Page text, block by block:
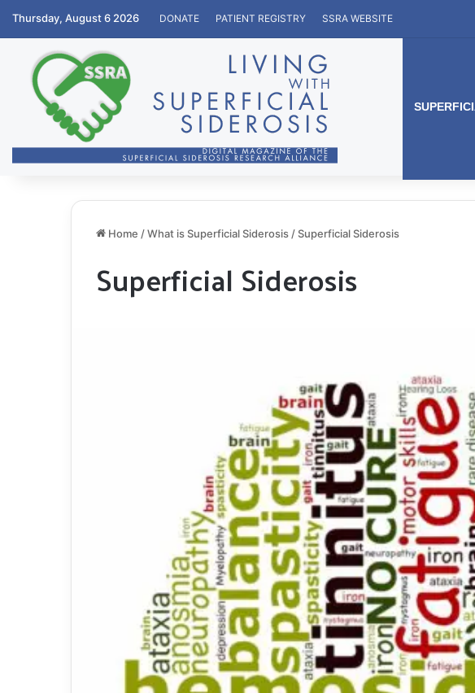
Thursday, August 6 2026 DONATE PATIENT REGISTRY SSRA WEBSITE
Home /What is Superficial Siderosis /Superficial Siderosis
Superficial Siderosis